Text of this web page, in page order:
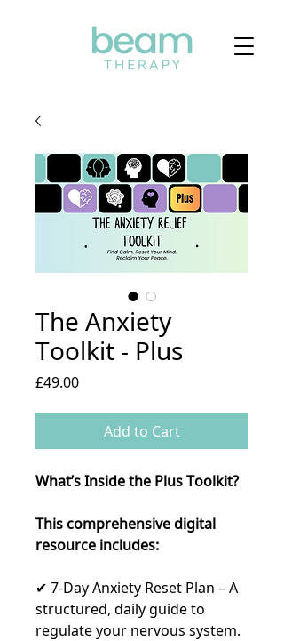
The Anxiety
Toolkit - Plus
£49.00Price
Add to Cart
What’s Inside the Plus Toolkit?
This comprehensive digital
resource includes:
✔ 7-Day Anxiety Reset Plan – A
structured, daily guide to
regulate your nervous system.